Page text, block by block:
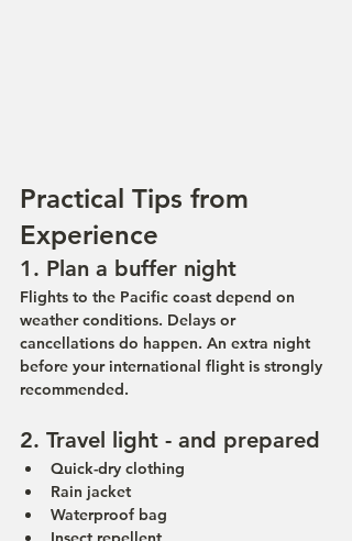
Practical Tips from
Experience
1. Plan a buffer night
Flights to the Pacific coast depend on
weather conditions. Delays or
cancellations do happen. An extra night
before your international flight is strongly
recommended.
2. Travel light - and prepared
Quick-dry clothing
Rain jacket
Waterproof bag